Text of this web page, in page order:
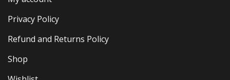
Privacy Policy
Refund and Returns Policy
Shop